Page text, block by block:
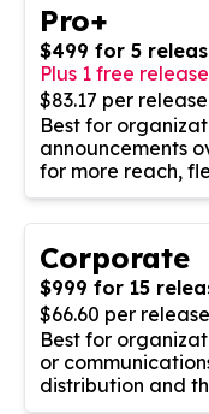
Pro+
$499 for 5
Plus 1 free release
$83.17 per release
Best for
announcements
for more reach,
Corporate
$999 for 15
$66.60 per release
Best for
or
distribution and